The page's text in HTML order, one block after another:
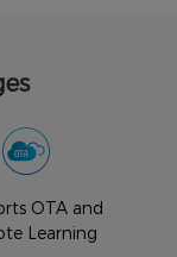
OTA and
Learning